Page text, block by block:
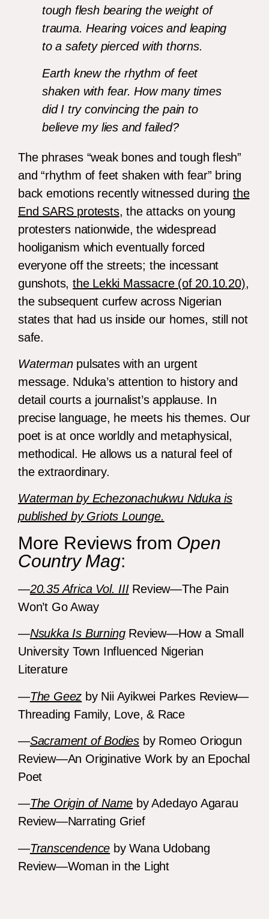
tough flesh bearing the weight of
trauma. Hearing voices and leaping
to a safety pierced with thorns.
Earth knew the rhythm of feet
shaken with fear. How many times
did I try convincing the pain to
believe my lies and failed?
The phrases “weak bones and tough flesh”
and “rhythm of feet shaken with fear” bring
back emotions recently witnessed during the
End SARS protests, the attacks on young
protesters nationwide, the widespread
hooliganism which eventually forced
everyone off the streets; the incessant
gunshots,the Lekki Massacre (of 20.10.20),
the subsequent curfew across Nigerian
states that had us inside our homes, still not
safe.
Watermanpulsates with an urgent
message. Nduka’s attention to history and
detail courts a journalist’s applause. In
precise language, he meets his themes. Our
poet is at once worldly and metaphysical,
methodical. He allows us a natural feel of
the extraordinary.
Waterman by Echezonachukwu Nduka is
published by Griots Lounge.
More Reviews from Open
Country Mag:
—20.35 Africa Vol. IIIReview—The Pain
Won’t Go Away
—Nsukka Is BurningReview—How a Small
University Town Influenced Nigerian
Literature
—The Geez by Nii Ayikwei Parkes Review—
Threading Family, Love, & Race
—Sacrament of Bodies by Romeo Oriogun
Review—An Originative Work by an Epochal
Poet
—The Origin of Name by Adedayo Agarau
Review—Narrating Grief
—Transcendence by Wana Udobang
Review—Woman in the Light